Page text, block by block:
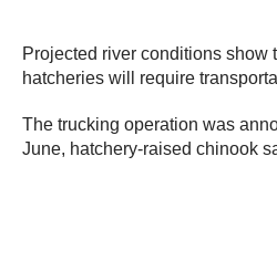
Projected river conditions show
hatcheries will require
The trucking operation was
June, hatchery-raised chinook